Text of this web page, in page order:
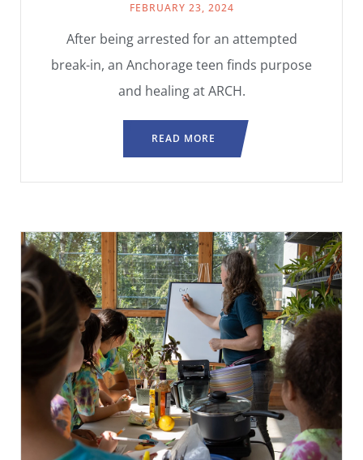
FEBRUARY 23, 2024
After being arrested for an attempted
break-in, an Anchorage teen finds purpose
and healing at ARCH.
READ MORE